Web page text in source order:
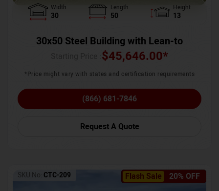
Width
30
Length
50
Height
13
30x50 Steel Building with Lean-to
$45,646.00*
*Price might vary with states and certification requirements
(866) 681-7846
Request A Quote
Flash Sale 20% OFF
SKU No: CTC-209